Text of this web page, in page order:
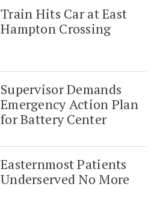
Train Hits Car at East
Hampton Crossing
Supervisor Demands
Emergency Action Plan
for Battery Center
Easternmost Patients
Underserved No More